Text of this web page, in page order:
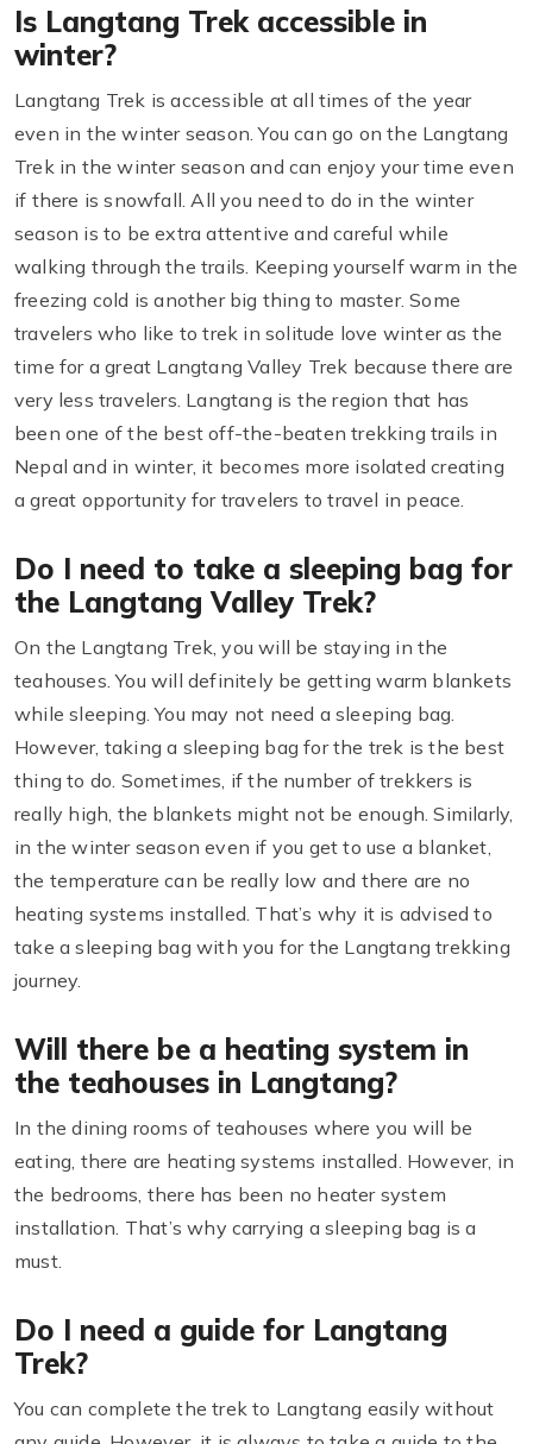
Is Langtang Trek accessible in
winter?
Langtang Trek is accessible at all times of the year
even in the winter season. You can go on the Langtang
Trek in the winter season and can enjoy your time even
if there is snowfall. All you need to do in the winter
season is to be extra attentive and careful while
walking through the trails. Keeping yourself warm in the
freezing cold is another big thing to master. Some
travelers who like to trek in solitude love winter as the
time for a great Langtang Valley Trek because there are
very less travelers. Langtang is the region that has
been one of the best off-the-beaten trekking trails in
Nepal and in winter, it becomes more isolated creating
a great opportunity for travelers to travel in peace.
Do I need to take a sleeping bag for
the Langtang Valley Trek?
On the Langtang Trek, you will be staying in the
teahouses. You will definitely be getting warm blankets
while sleeping. You may not need a sleeping bag.
However, taking a sleeping bag for the trek is the best
thing to do. Sometimes, if the number of trekkers is
really high, the blankets might not be enough. Similarly,
in the winter season even if you get to use a blanket,
the temperature can be really low and there are no
heating systems installed. That’s why it is advised to
take a sleeping bag with you for the Langtang trekking
journey.
Will there be a heating system in
the teahouses in Langtang?
In the dining rooms of teahouses where you will be
eating, there are heating systems installed. However, in
the bedrooms, there has been no heater system
installation. That’s why carrying a sleeping bag is a
must.
Do I need a guide for Langtang
Trek?
You can complete the trek to Langtang easily without